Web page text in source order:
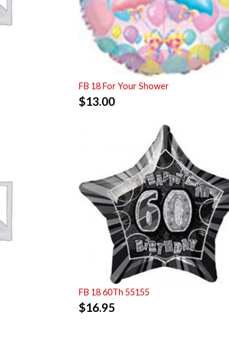
FB 18 For Your Shower
$13.00
FB 18 60Th 55155
$16.95